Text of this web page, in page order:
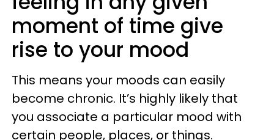
moment of time give
rise to your mood
This means your moods can easily
become chronic. It’s highly likely that
you associate a particular mood with
certain people, places, or things.